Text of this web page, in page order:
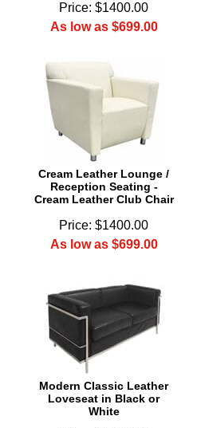
Price: $1400.00
As low as $699.00
Cream Leather Lounge /
Reception Seating -
Cream Leather Club Chair
Price: $1400.00
As low as $699.00
Modern Classic Leather
Loveseat in Black or
White